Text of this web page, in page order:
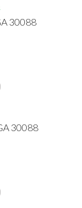
30088
30088